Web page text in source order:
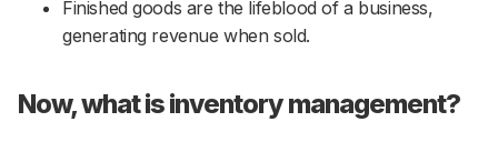
Finished goods are the lifeblood of a business,
generating revenue when sold.
Now, what is inventory management?